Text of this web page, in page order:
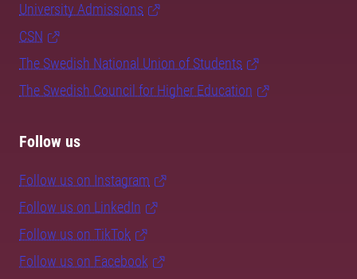
University Admissions
CSN
The Swedish National Union of Students
The Swedish Council for Higher Education
Follow us
Follow us on Instagram
Follow us on LinkedIn
Follow us on TikTok
Follow us on Facebook